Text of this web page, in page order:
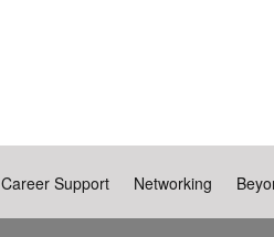
Career Support Networking